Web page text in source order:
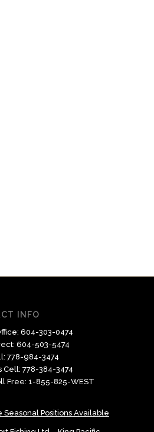
INFO
604-303-0474
604-503-5474
778-984-3474
Cell: 778-384-3474
Free: 1-855-825-WEST
Seasonal Positions Available